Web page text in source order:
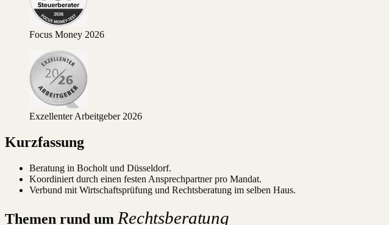
Focus Money 2026
Exzellenter Arbeitgeber 2026
Kurzfassung
Beratung in Bocholt und Düsseldorf.
Koordiniert durch einen festen Ansprechpartner pro Mandat.
Verbund mit Wirtschaftsprüfung und Rechtsberatung im selben Haus.
Themen rund um Rechtsberatung